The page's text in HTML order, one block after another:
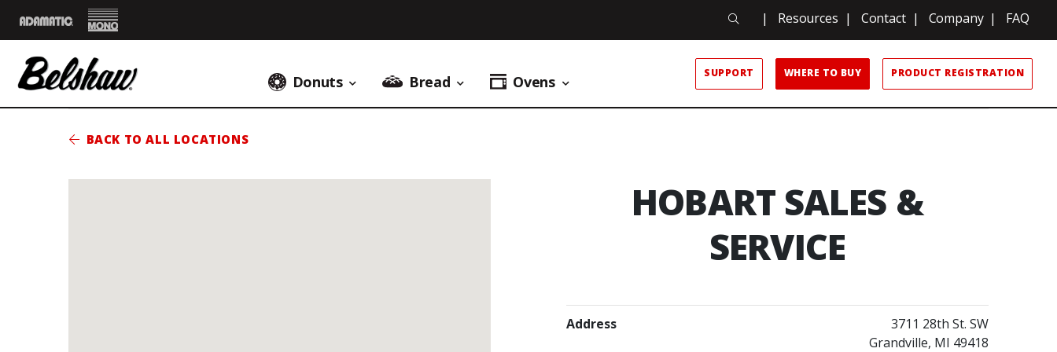
AdamaticMono Search
Search | Resources | Contact | Company | FAQ
Donuts Donuts MenuBread Bread MenuOvens Ovens Menu
SUPPORT WHERE TO BUY PRODUCT REGISTRATION
BACK TO ALL LOCATIONS
HOBART SALES &
SERVICE
Address
3711 28th St. SW
Grandville, MI 49418